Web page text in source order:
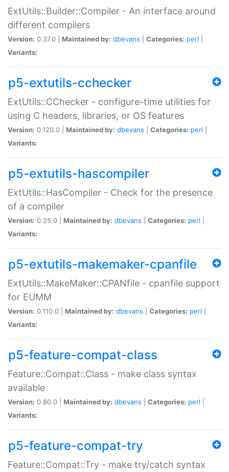
ExtUtils::Builder::Compiler - An interface around
different compilers
Version: 0.37.0 | Maintained by: dbevans Categories: perl
Variants:
p5-extutils-cchecker
ExtUtils::CChecker - configure-time utilities for
using C headers, libraries, or OS features
Version: 0.120.0 | Maintained by: dbevans Categories: perl
Variants:
p5-extutils-hascompiler
ExtUtils::HasCompiler - Check for the presence
of a compiler
Version: 0.25.0 | Maintained by: dbevans Categories: perl
Variants:
p5-extutils-makemaker-cpanfile
ExtUtils::MakeMaker::CPANfile - cpanfile support
for EUMM
Version: 0.110.0 | Maintained by: dbevans Categories: perl
Variants:
p5-feature-compat-class
Feature::Compat::Class - make class syntax
available
Version: 0.80.0 | Maintained by: dbevans Categories: perl
Variants:
p5-feature-compat-try
Feature::Compat::Try - make try/catch syntax